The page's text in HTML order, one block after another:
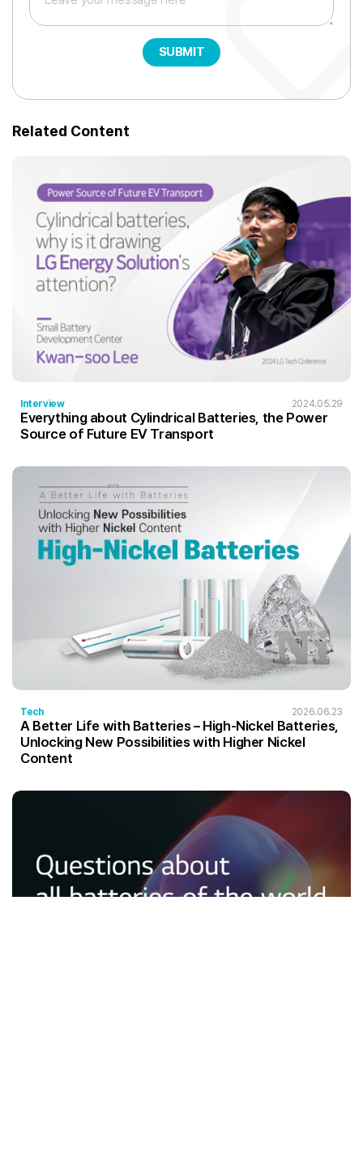
SUBMIT
Related Content
Interview 2024.05.29
Everything about Cylindrical Batteries, the Power
Source of Future EV Transport
Tech 2026.06.23
A Better Life with Batteries – High-Nickel Batteries,
Unlocking New Possibilities with Higher Nickel
Content